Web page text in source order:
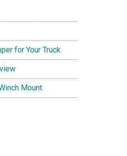
for Your Truck
Mount